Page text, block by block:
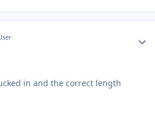
in and the correct length